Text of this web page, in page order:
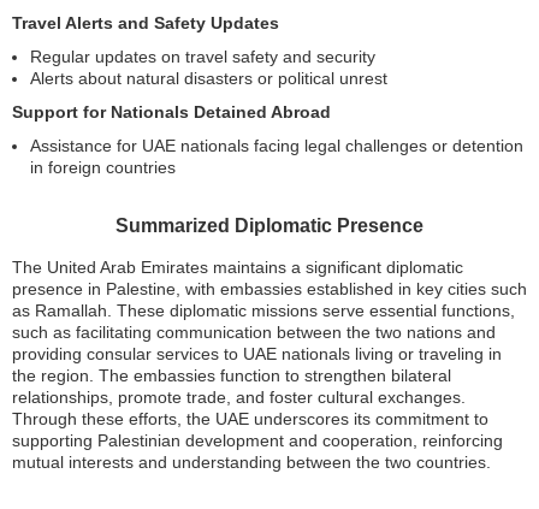
Travel Alerts and Safety Updates
Regular updates on travel safety and security
Alerts about natural disasters or political unrest
Support for Nationals Detained Abroad
Assistance for UAE nationals facing legal challenges or detention
in foreign countries
Summarized Diplomatic Presence
The United Arab Emirates maintains a significant diplomatic
presence in Palestine, with embassies established in key cities such
as Ramallah. These diplomatic missions serve essential functions,
such as facilitating communication between the two nations and
providing consular services to UAE nationals living or traveling in
the region. The embassies function to strengthen bilateral
relationships, promote trade, and foster cultural exchanges.
Through these efforts, the UAE underscores its commitment to
supporting Palestinian development and cooperation, reinforcing
mutual interests and understanding between the two countries.